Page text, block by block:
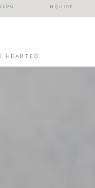
INQUIRE
HEARTED